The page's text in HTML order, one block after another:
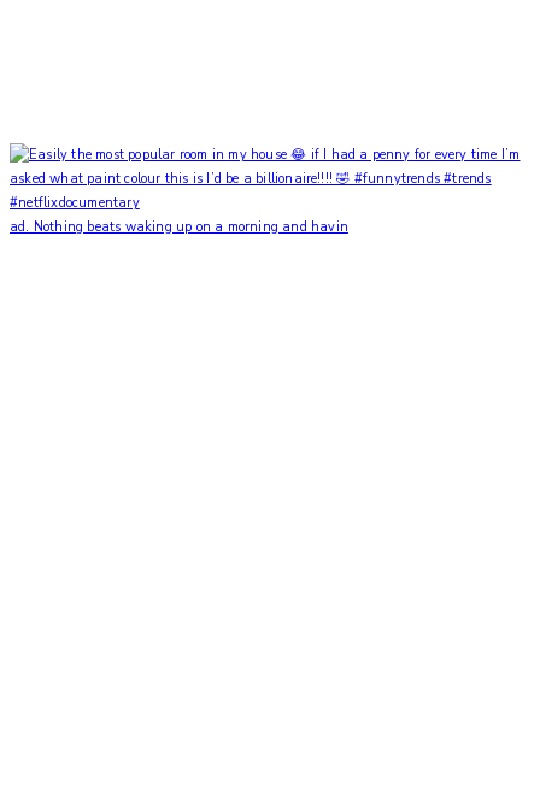
ad. Nothing beats waking up on a morning and havin